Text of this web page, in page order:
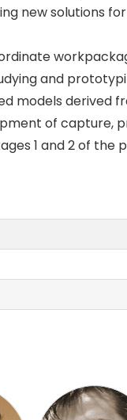
new solutions for
and
models derived
of capture,
1 and 2 of the